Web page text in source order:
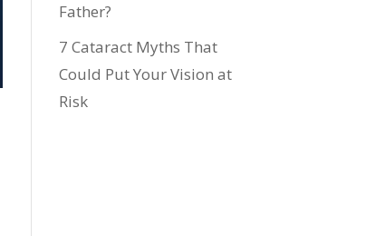
Father?
7 Cataract Myths That
Could Put Your Vision at
Risk